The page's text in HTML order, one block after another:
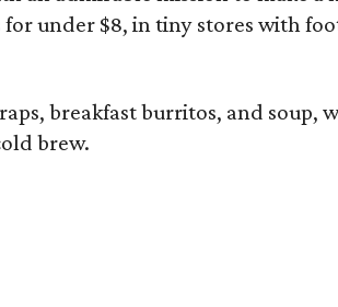
under $8, in tiny stores with
breakfast burritos, and soup,
brew.